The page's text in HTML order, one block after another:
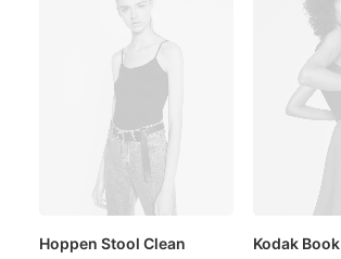
Hoppen Stool Clean
Kodak Book